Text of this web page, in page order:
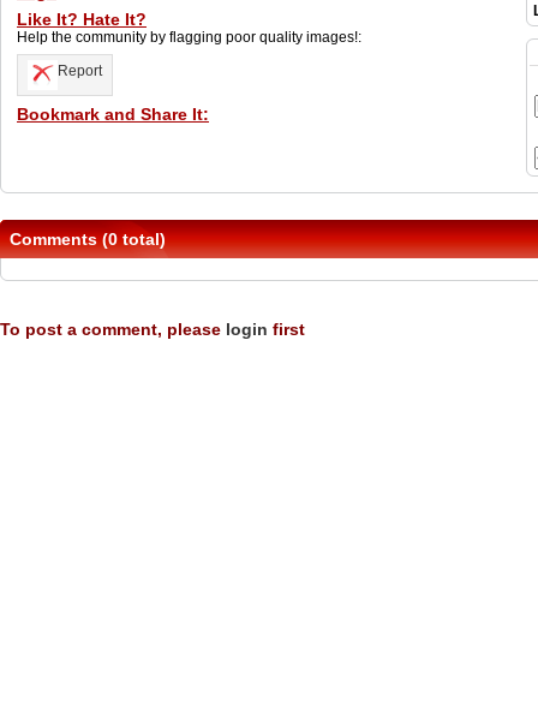
Like It? Hate It?
Help the community by flagging poor quality images!:
Report
Bookmark and Share It:
Comments (0 total)
To post a comment, please login first